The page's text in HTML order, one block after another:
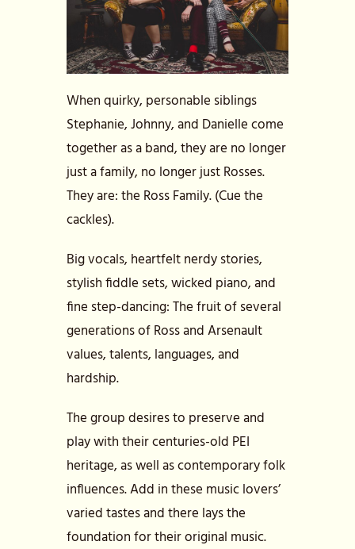
When quirky, personable siblings
Stephanie, Johnny, and Danielle come
together as a band, they are no longer
just a family, no longer just Rosses.
They are: the Ross Family. (Cue the
cackles).
Big vocals, heartfelt nerdy stories,
stylish fiddle sets, wicked piano, and
fine step-dancing: The fruit of several
generations of Ross and Arsenault
values, talents, languages, and
hardship.
The group desires to preserve and
play with their centuries-old PEI
heritage, as well as contemporary folk
influences. Add in these music lovers’
varied tastes and there lays the
foundation for their original music.